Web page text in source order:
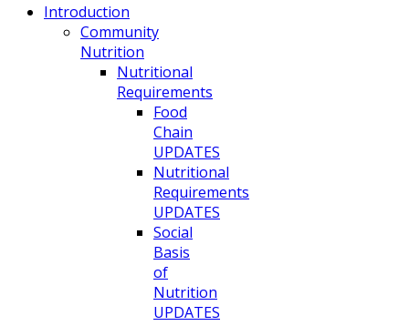
Introduction
Community
Nutrition
Nutritional
Requirements
Food
Chain
UPDATES
Nutritional
Requirements
UPDATES
Social
Basis
of
Nutrition
UPDATES